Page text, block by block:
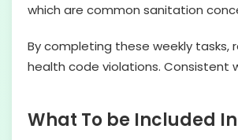
which are common sanitation
By completing these weekly
health code violations. Consistent
What To be Included